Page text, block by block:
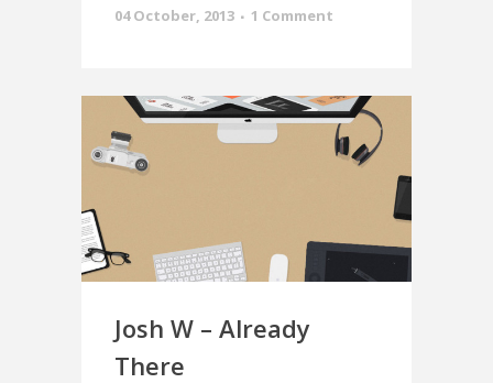
04 October, 2013 1 Comment
Josh W – Already
There